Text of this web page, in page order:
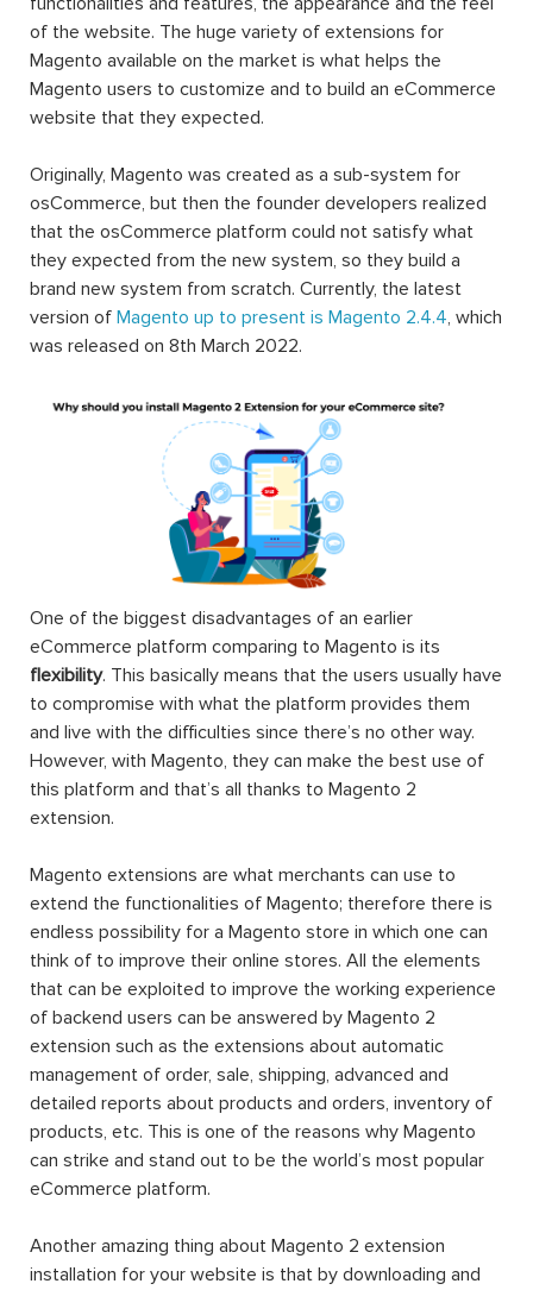
of the website. The huge variety of extensions for
Magento available on the market is what helps the
Magento users to customize and to build an eCommerce
website that they expected.
Originally, Magento was created as a sub-system for
osCommerce, but then the founder developers realized
that the osCommerce platform could not satisfy what
they expected from the new system, so they build a
brand new system from scratch. Currently, the latest
version of Magento up to present is Magento 2.4.4, which
was released on 8th March 2022.
One of the biggest disadvantages of an earlier
eCommerce platform comparing to Magento is its
flexibility. This basically means that the users usually have
to compromise with what the platform provides them
and live with the difficulties since there’s no other way.
However, with Magento, they can make the best use of
this platform and that’s all thanks to Magento 2
extension.
Magento extensions are what merchants can use to
extend the functionalities of Magento; therefore there is
endless possibility for a Magento store in which one can
think of to improve their online stores. All the elements
that can be exploited to improve the working experience
of backend users can be answered by Magento 2
extension such as the extensions about automatic
management of order, sale, shipping, advanced and
detailed reports about products and orders, inventory of
products, etc. This is one of the reasons why Magento
can strike and stand out to be the world’s most popular
eCommerce platform.
Another amazing thing about Magento 2 extension
installation for your website is that by downloading and